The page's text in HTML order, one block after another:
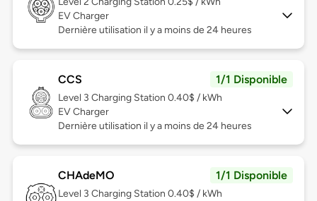
EV Charger
Dernière utilisation il y a moins de 24 heures
CCS 1/1 Disponible
Level 3 Charging Station 0.40$ / kWh
EV Charger
Dernière utilisation il y a moins de 24 heures
CHAdeMO 1/1 Disponible
Level 3 Charging Station 0.40$ / kWh